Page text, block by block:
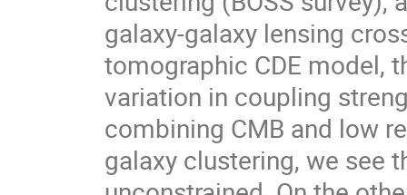
galaxy-galaxy lensing
tomographic CDE model,
variation in coupling
combining CMB and low
galaxy clustering, we see